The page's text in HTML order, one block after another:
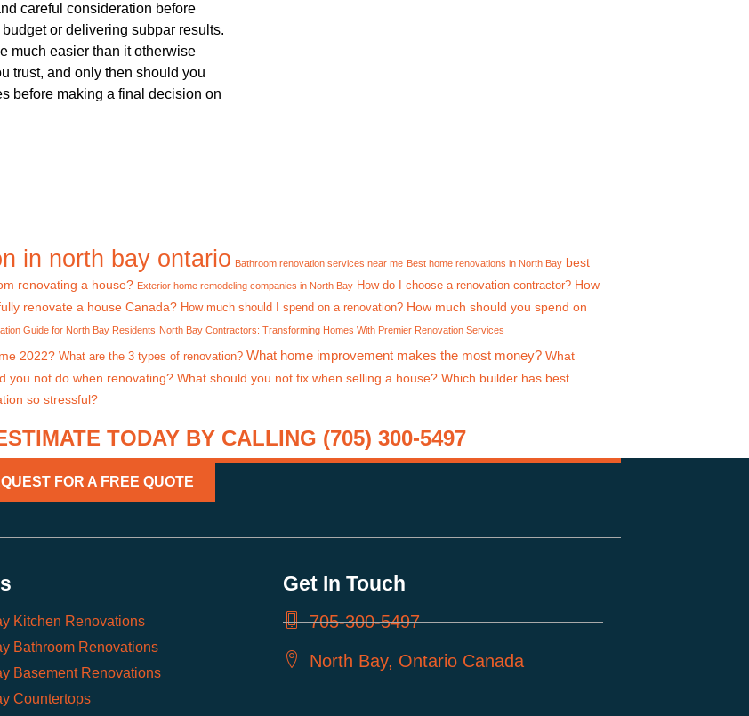
careful consideration before
or delivering subpar results.
much easier than it otherwise
trust, and only then should you
before making a final decision on
in north bay ontario Bathroom renovation services near me Best home renovations in North Bay best
renovating a house? Exterior home remodeling companies in North Bay How do I choose a renovation contractor? How
renovate a house Canada? How much should I spend on a renovation? How much should you spend on
Guide for North Bay Residents North Bay Contractors: Transforming Homes With Premier Renovation Services
2022? What are the 3 types of renovation? What home improvement makes the most money? What
you not do when renovating? What should you not fix when selling a house? Which builder has best
so stressful?
TODAY BY CALLING (705) 300-5497
FOR A FREE QUOTE
Kitchen Renovations
Bathroom Renovations
Basement Renovations
Countertops
Get In Touch
705-300-5497
North Bay, Ontario Canada